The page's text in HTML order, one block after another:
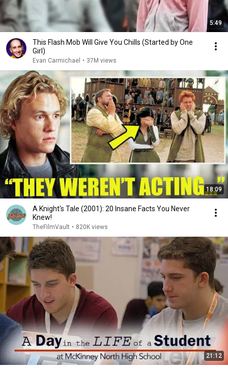
5:49
This Flash Mob Will Give You Chills (Started by One
Girl)
Evan Carmichael • 37M views
18:09
A Knight's Tale (2001): 20 Insane Facts You Never
Knew!
TheFilmVault • 820K views
21:12